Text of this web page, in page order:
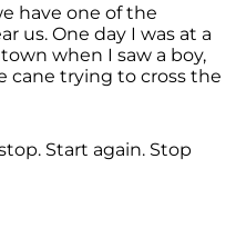
have one of the
us. One day I was at a
when I saw a boy,
cane trying to cross the
Start again. Stop